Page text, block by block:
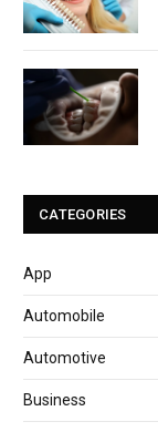
CATEGORIES
App
Automobile
Automotive
Business